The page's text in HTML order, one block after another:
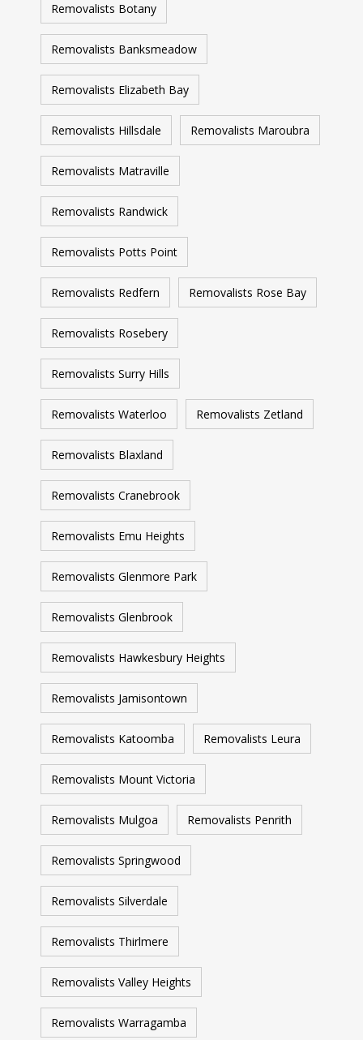
Removalists Botany
Removalists Banksmeadow
Removalists Elizabeth Bay
Removalists Hillsdale Removalists Maroubra
Removalists Matraville
Removalists Randwick
Removalists Potts Point
Removalists Redfern Removalists Rose Bay
Removalists Rosebery
Removalists Surry Hills
Removalists Waterloo Removalists Zetland
Removalists Blaxland
Removalists Cranebrook
Removalists Emu Heights
Removalists Glenmore Park
Removalists Glenbrook
Removalists Hawkesbury Heights
Removalists Jamisontown
Removalists Katoomba Removalists Leura
Removalists Mount Victoria
Removalists Mulgoa Removalists Penrith
Removalists Springwood
Removalists Silverdale
Removalists Thirlmere
Removalists Valley Heights
Removalists Warragamba